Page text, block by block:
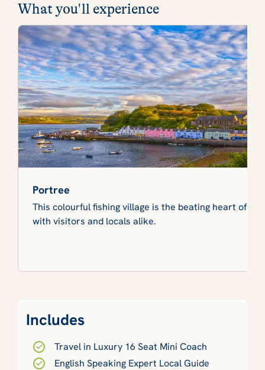
What you'll experience
Portree
This colourful fishing village is the beating heart of
with visitors and locals alike.
Includes
Travel in Luxury 16 Seat Mini Coach
English Speaking Expert Local Guide